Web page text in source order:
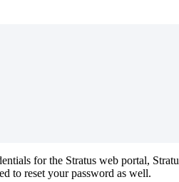
for the Stratus web portal,
to reset your password as well.